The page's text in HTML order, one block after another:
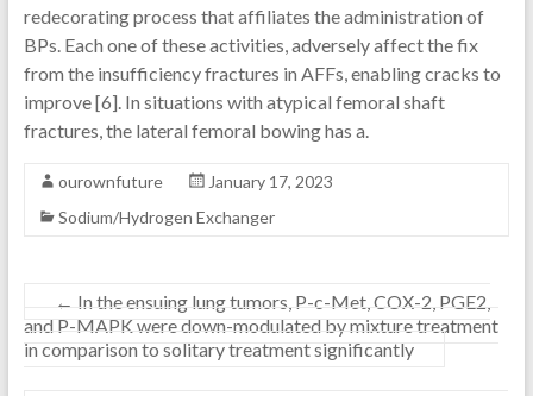
redecorating process that affiliates the administration of
BPs. Each one of these activities, adversely affect the fix
from the insufficiency fractures in AFFs, enabling cracks to
improve [6]. In situations with atypical femoral shaft
fractures, the lateral femoral bowing has a.
ourownfuture
January 17, 2023
Sodium/Hydrogen Exchanger
← In the ensuing lung tumors, P-c-Met, COX-2, PGE2,
and P-MAPK were down-modulated by mixture treatment
in comparison to solitary treatment significantly